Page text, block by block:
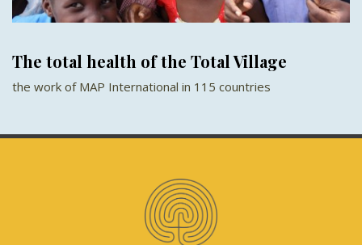
The total health of the Total Village
the work of MAP International in 115 countries